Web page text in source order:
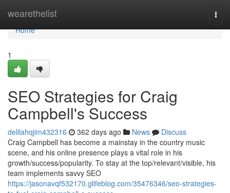
wearethelist
Home
Home
1
SEO Strategies for Craig
Campbell's Success
delilahqjim432316 362 days ago News
Discuss
Craig Campbell has become a mainstay in the country music
scene, and his online presence plays a vital role in his
growth/success/popularity. To stay at the top/relevant/visible, his
team implements savvy SEO
https://jasonavqf532170.glifeblog.com/35476346/seo-strategies-